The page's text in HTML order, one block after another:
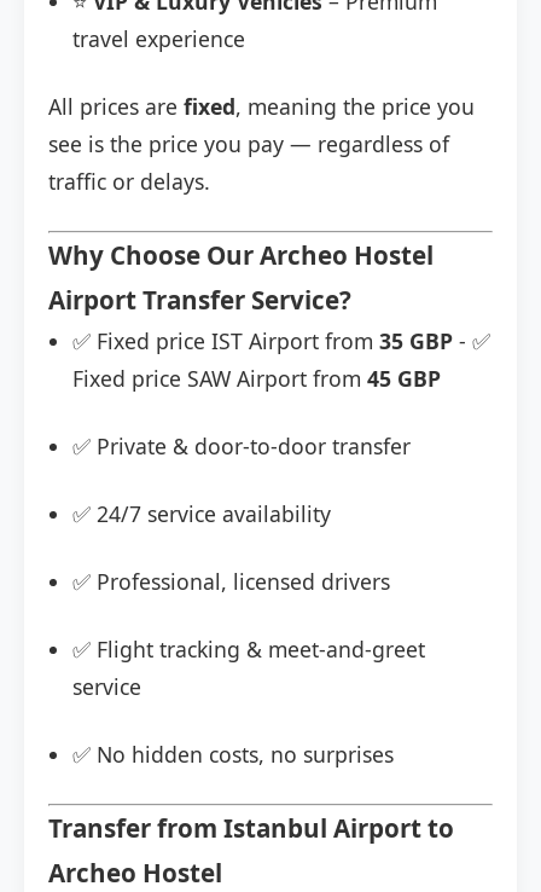
travel experience
All prices are fixed, meaning the price you
see is the price you pay — regardless of
traffic or delays.
Why Choose Our Archeo Hostel
Airport Transfer Service?
✅ Fixed price IST Airport from 35 GBP - ✅
Fixed price SAW Airport from 45 GBP
✅ Private & door-to-door transfer
✅ 24/7 service availability
✅ Professional, licensed drivers
✅ Flight tracking & meet-and-greet
service
✅ No hidden costs, no surprises
Transfer from Istanbul Airport to
Archeo Hostel